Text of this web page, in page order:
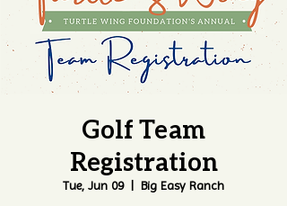
Golf Team
Registration
Tue, Jun 09
  |
Big Easy Ranch